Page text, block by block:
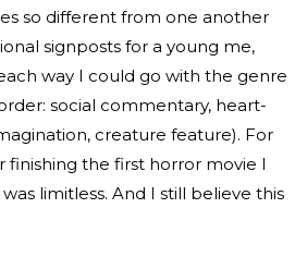
so different from one another
signposts for a young me,
way I could go with the genre
social commentary, heart-
creature feature). For
finishing the first horror movie I
limitless. And I still believe this